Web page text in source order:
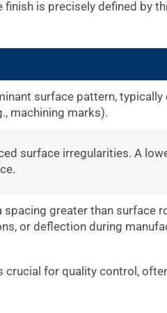
is precisely defined by
surface pattern, typically
machining marks).
surface irregularities. A
greater than surface
or deflection during
crucial for quality control,